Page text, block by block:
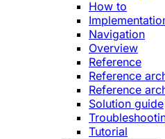
How to
Navigation
Overview
Reference
Reference
Reference
Solution guide
Tutorial